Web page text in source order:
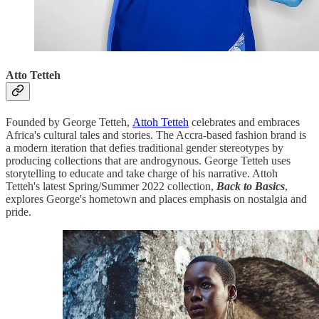
Atto Tetteh
Founded by George Tetteh, Attoh Tetteh celebrates and embraces
Africa's cultural tales and stories. The Accra-based fashion brand is
a modern iteration that defies traditional gender stereotypes by
producing collections that are androgynous. George Tetteh uses
storytelling to educate and take charge of his narrative. Attoh
Tetteh's latest Spring/Summer 2022 collection, Back to Basics,
explores George's hometown and places emphasis on nostalgia and
pride.